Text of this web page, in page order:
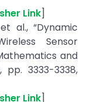
Link]
al., “Dynamic
Sensor
and
pp. 3333-3338,
Link]